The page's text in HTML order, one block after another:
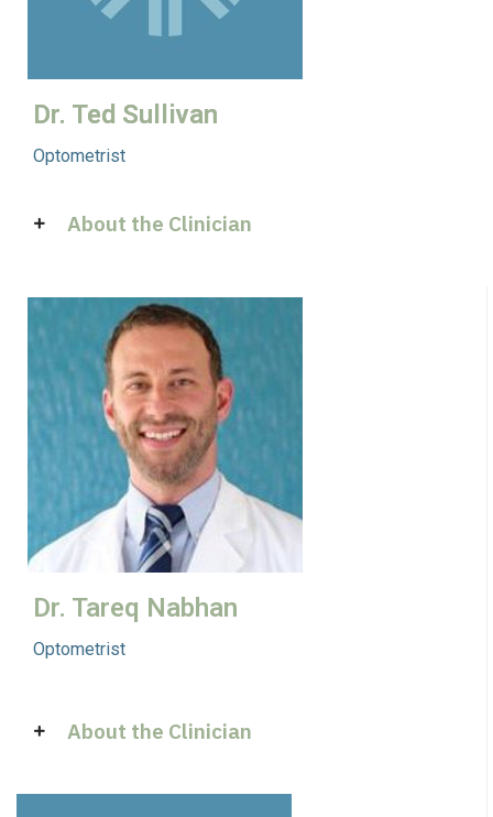
Dr. Ted Sullivan
Optometrist
About the Clinician
Dr. Tareq Nabhan
Optometrist
About the Clinician